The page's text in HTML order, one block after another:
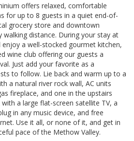
offers relaxed, comfortable
for up to 8 guests in a quiet end-of-
grocery store and downtown
walking distance. During your stay at
a well-stocked gourmet kitchen,
wine club offering our guests a
Just add your favorite as a
to follow. Lie back and warm up to a
a natural river rock wall, AC units
fireplace, and one in the upstairs
a large flat-screen satellite TV, a
in any music device, and free
Use it all, or none of it, and get in
pace of the Methow Valley.